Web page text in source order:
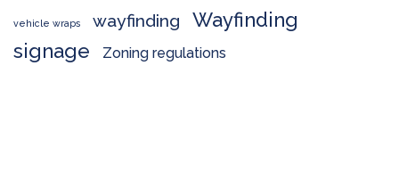
vehicle wraps wayfinding
Wayfinding
signage
Zoning regulations